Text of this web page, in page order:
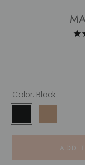
Color: Black
ADD